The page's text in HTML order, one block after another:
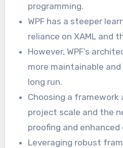
programming.
WPF has a steeper
reliance on XAML and
However, WPF’s
more maintainable
long run.
Choosing a framework
project scale and the
proofing and
Leveraging robust